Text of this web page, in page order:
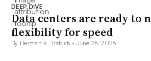
DEEP DIVE
Data centers are ready to
flexibility for speed
By Herman K. Trabish •June 26, 2026